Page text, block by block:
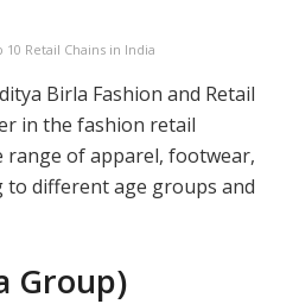
10 Retail Chains in India
Birla Fashion and Retail
in the fashion retail
range of apparel, footwear,
to different age groups and
Group)